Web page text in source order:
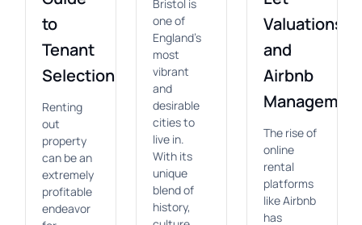
to
Tenant
Selection
Renting
out
property
can be an
extremely
profitable
endeavor
Bristol is
one of
England's
most
vibrant
and
desirable
cities to
live in.
With its
unique
blend of
history,
Valuations
and
Airbnb
The rise of
online
rental
platforms
like Airbnb
has